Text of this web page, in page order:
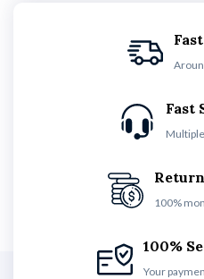
Fast
100%
100%
Your